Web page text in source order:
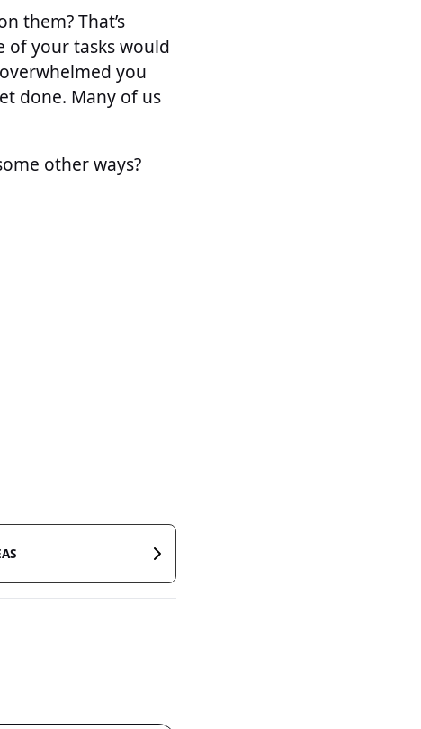
them? That’s
of your tasks would
you
done. Many of us
other ways?